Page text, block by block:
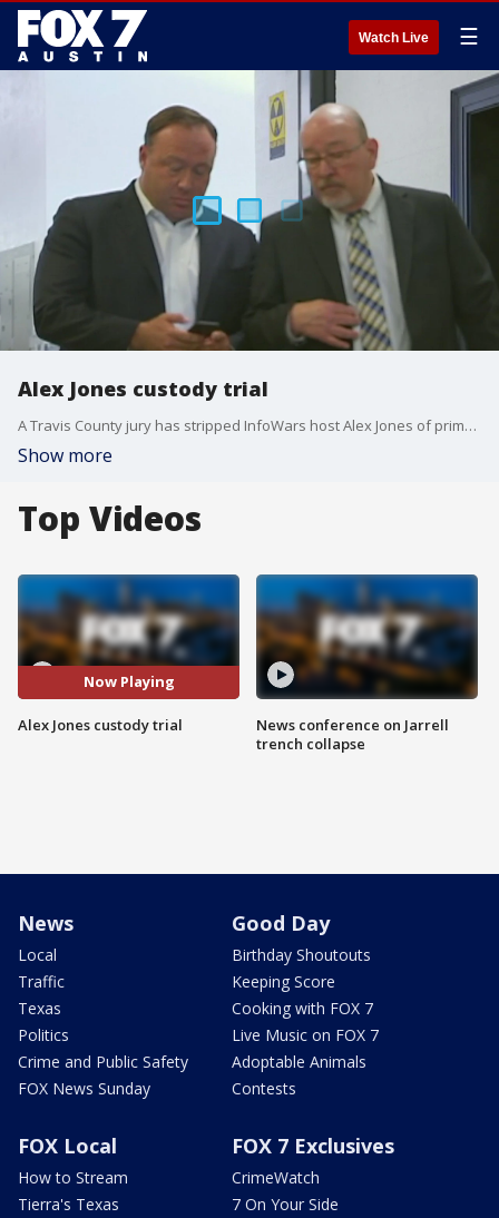
Watch Live ☰
Alex Jones custody trial
A Travis County jury has stripped InfoWars host Alex Jones of primary custody of his children.
Show more
Top Videos
Now Playing
Alex Jones custody trial
News conference on Jarrell
trench collapse
News
Local
Traffic
Texas
Politics
Crime and Public Safety
FOX News Sunday
Good Day
Birthday Shoutouts
Keeping Score
Cooking with FOX 7
Live Music on FOX 7
Adoptable Animals
Contests
FOX Local
How to Stream
Tierra's Texas
FOX 7 Exclusives
CrimeWatch
7 On Your Side